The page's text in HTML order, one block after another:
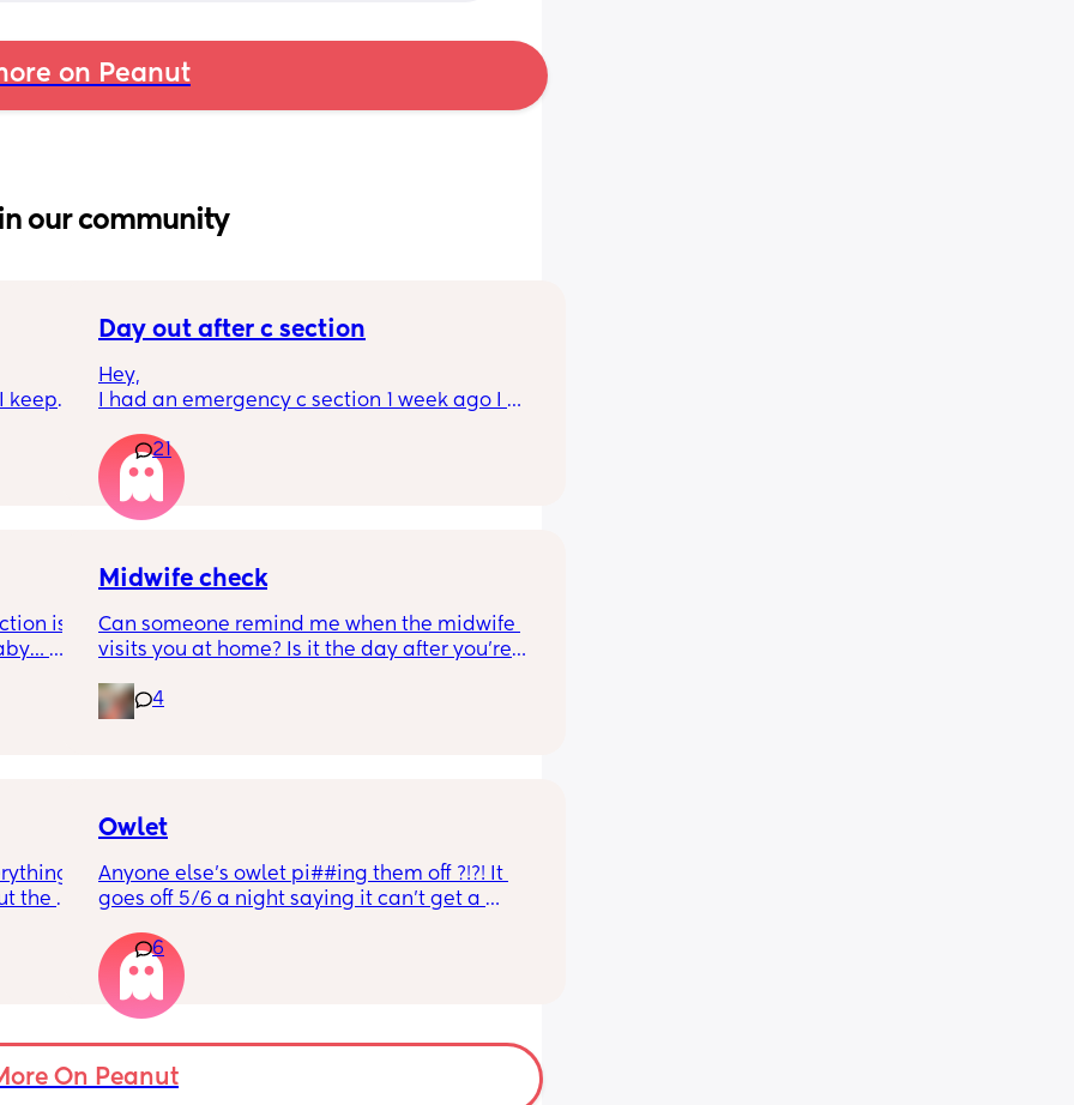
on Peanut
in our community
keep
a
Day out after c section
Hey,
I had an emergency c section 1 week ago I
I have things booked for the Easter holidays
so in 2 weeks. I was just wondering if I will be
overdoing it if I have a day out then or will I
be ok? I would still take it as easy as I could.
out?
21
is
Midwife check
Can someone remind me when the midwife
visits you at home? Is it the day after you’re
weekend or do they not visit then? Thanks!
4
the
Owlet
Anyone else’s owlet pi##ing them off ?!?! It
goes off 5/6 a night saying it can’t get a
months old so moves a lot. It is driving me
insane and I keep end up taking it off!!
6
On Peanut